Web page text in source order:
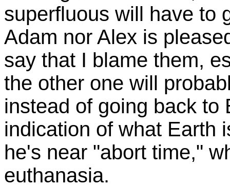
superfluous will have to
Adam nor Alex is
say that I blame them,
the other one will
instead of going back to
indication of what Earth
he's near "abort time,"
euthanasia.